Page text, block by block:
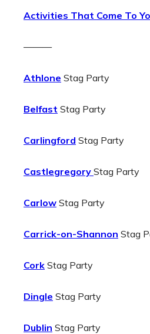
Activities That Come To
———
Athlone Stag Party
Belfast Stag Party
Carlingford Stag Party
Castlegregory Stag Party
Carlow Stag Party
Carrick-on-Shannon Stag
Cork Stag Party
Dingle Stag Party
Dublin Stag Party